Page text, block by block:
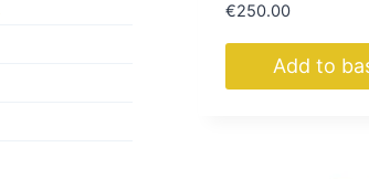
€250.00
Add to